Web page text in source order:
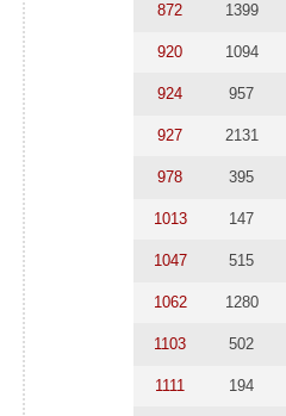
872 1399
920 1094
924 957
927 2131
978 395
1013 147
1047 515
1062 1280
1103 502
1111 194